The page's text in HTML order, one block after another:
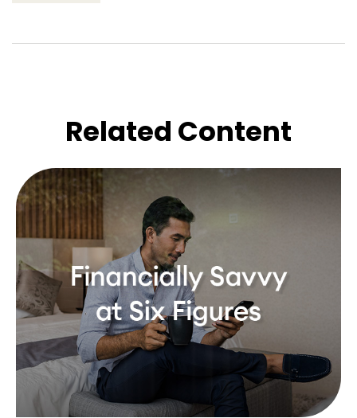
Related Content